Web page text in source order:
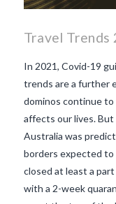
Travel Trends
In 2021, Covid-19
trends are a further
dominos continue
affects our lives.
Australia was
borders expected to
closed at least a
with a 2-week